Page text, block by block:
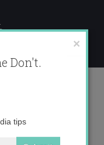
×
Don't.
tips